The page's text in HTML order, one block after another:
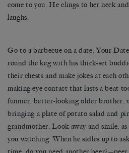
come to you. He clings to her neck
laughs.
Go to a barbecue on a date. Your
round the keg with his thick-set
their chests and make jokes at each
making eye contact that lasts a beat
funnier, better-looking older brother,
bringing a plate of potato salad and
grandmother. Look away and smile,
you watching. When he sidles up to